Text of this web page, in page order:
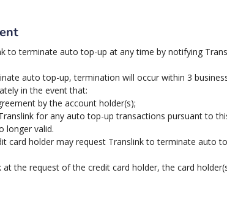
to terminate auto top-up at any time by notifying
auto top-up, termination will occur within 3
in the event that:
by the account holder(s);
for any auto top-up transactions pursuant to
longer valid.
card holder may request Translink to terminate auto
the request of the credit card holder, the card